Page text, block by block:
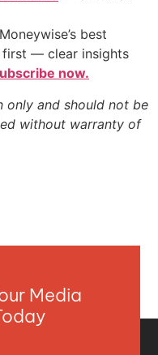
best
first — clear insights
now.
only and should not be
without warranty of
Media